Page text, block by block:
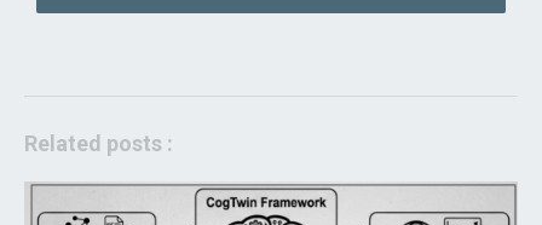
Related posts :